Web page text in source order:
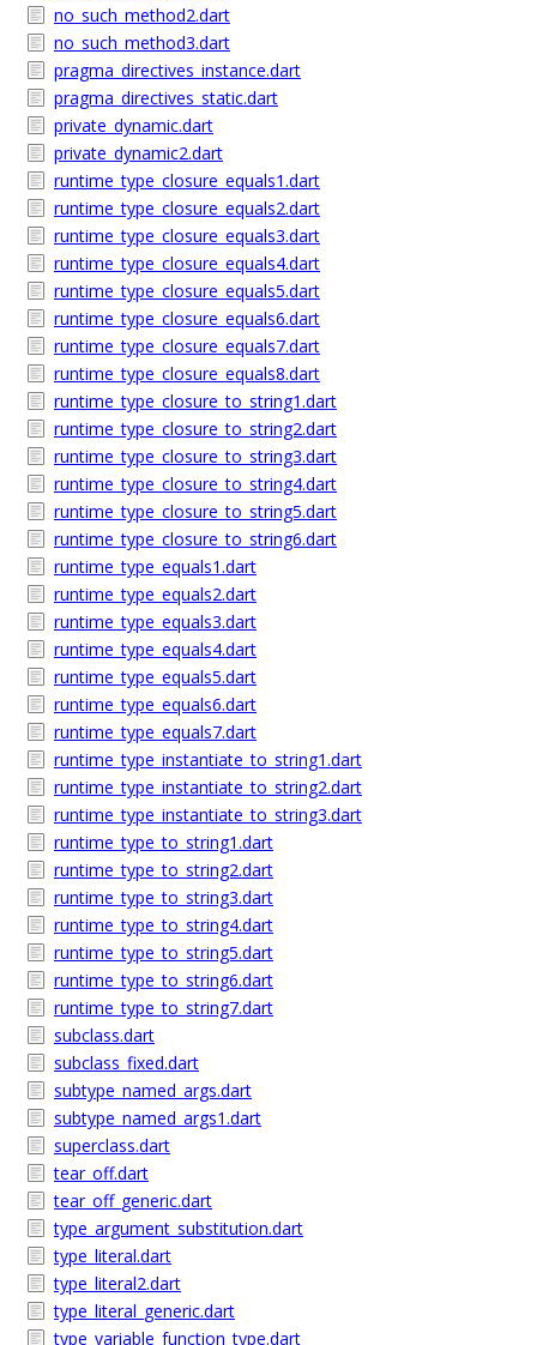
no_such_method2.dart
no_such_method3.dart
pragma_directives_instance.dart
pragma_directives_static.dart
private_dynamic.dart
private_dynamic2.dart
runtime_type_closure_equals1.dart
runtime_type_closure_equals2.dart
runtime_type_closure_equals3.dart
runtime_type_closure_equals4.dart
runtime_type_closure_equals5.dart
runtime_type_closure_equals6.dart
runtime_type_closure_equals7.dart
runtime_type_closure_equals8.dart
runtime_type_closure_to_string1.dart
runtime_type_closure_to_string2.dart
runtime_type_closure_to_string3.dart
runtime_type_closure_to_string4.dart
runtime_type_closure_to_string5.dart
runtime_type_closure_to_string6.dart
runtime_type_equals1.dart
runtime_type_equals2.dart
runtime_type_equals3.dart
runtime_type_equals4.dart
runtime_type_equals5.dart
runtime_type_equals6.dart
runtime_type_equals7.dart
runtime_type_instantiate_to_string1.dart
runtime_type_instantiate_to_string2.dart
runtime_type_instantiate_to_string3.dart
runtime_type_to_string1.dart
runtime_type_to_string2.dart
runtime_type_to_string3.dart
runtime_type_to_string4.dart
runtime_type_to_string5.dart
runtime_type_to_string6.dart
runtime_type_to_string7.dart
subclass.dart
subclass_fixed.dart
subtype_named_args.dart
subtype_named_args1.dart
superclass.dart
tear_off.dart
tear_off_generic.dart
type_argument_substitution.dart
type_literal.dart
type_literal2.dart
type_literal_generic.dart
type_variable_function_type.dart